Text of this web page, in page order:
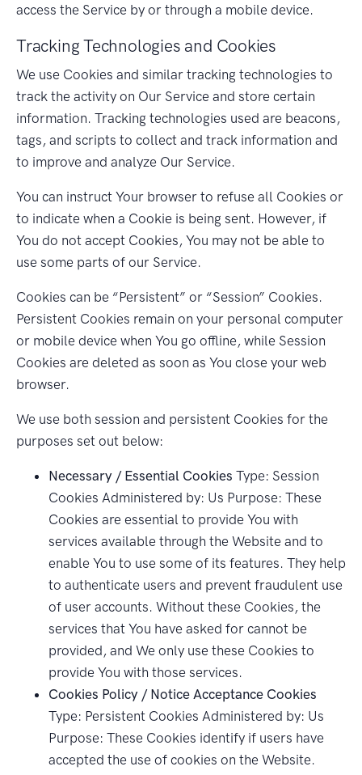
access the Service by or through a mobile device.
Tracking Technologies and Cookies
We use Cookies and similar tracking technologies to
track the activity on Our Service and store certain
information. Tracking technologies used are beacons,
tags, and scripts to collect and track information and
to improve and analyze Our Service.
You can instruct Your browser to refuse all Cookies or
to indicate when a Cookie is being sent. However, if
You do not accept Cookies, You may not be able to
use some parts of our Service.
Cookies can be “Persistent” or “Session” Cookies.
Persistent Cookies remain on your personal computer
or mobile device when You go offline, while Session
Cookies are deleted as soon as You close your web
browser.
We use both session and persistent Cookies for the
purposes set out below:
Necessary / Essential Cookies Type: Session
Cookies Administered by: Us Purpose: These
Cookies are essential to provide You with
services available through the Website and to
enable You to use some of its features. They help
to authenticate users and prevent fraudulent use
of user accounts. Without these Cookies, the
services that You have asked for cannot be
provided, and We only use these Cookies to
provide You with those services.
Cookies Policy / Notice Acceptance Cookies
Type: Persistent Cookies Administered by: Us
Purpose: These Cookies identify if users have
accepted the use of cookies on the Website.